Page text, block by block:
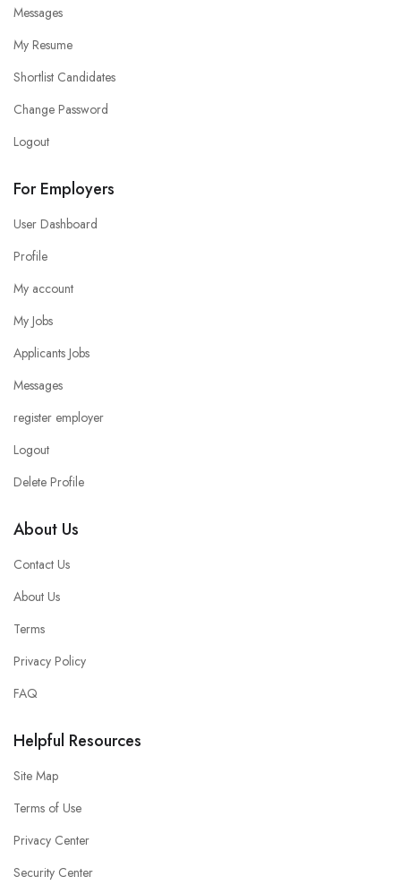
Messages
My Resume
Shortlist Candidates
Change Password
Logout
For Employers
User Dashboard
Profile
My account
My Jobs
Applicants Jobs
Messages
register employer
Logout
Delete Profile
About Us
Contact Us
About Us
Terms
Privacy Policy
FAQ
Helpful Resources
Site Map
Terms of Use
Privacy Center
Security Center